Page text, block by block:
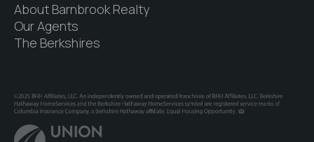
About Barnbrook Realty
Our Agents
The Berkshires